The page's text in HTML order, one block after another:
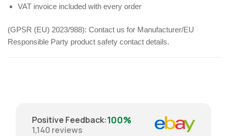
VAT invoice included with every order
(GPSR (EU) 2023/988): Contact us for Manufacturer/EU
Responsible Party product safety contact details.
Positive Feedback:100%
1,140 reviews